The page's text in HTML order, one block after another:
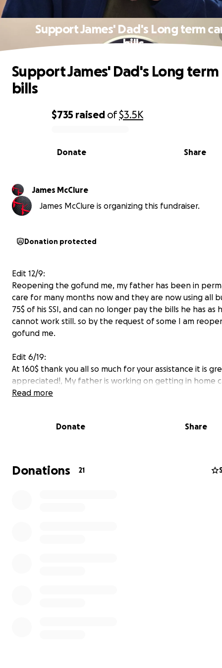
Support James' Dad's Long term
bills
0% complete
$735 raised of$3.5K
Share
Donate
Support James' Dad's Long term
bills
James McClure
James McClure is organizing this fundraiser.
Donation protected
Edit 12/9:
Reopening the gofund me, my father has been in
care for many months now and they are now using all
75$ of his SSI, and can no longer pay the bills he has as
cannot work still. so by the request of some I am
gofund me.
Edit 6/19:
At 160$ thank you all so much for your assistance it is
appreciated!, My father is working on getting in home
while he wont be able to do much which should be
get him to walk in about 3 months possiblly, He has no
that is about all I know.
Read more
Donate Share
Donations 21